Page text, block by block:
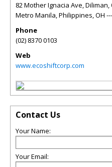
82 Mother Ignacia Ave, Diliman,
Metro Manila, Philippines,OH
Phone
(02) 8370 0103
Web
www.ecoshiftcorp.com
Contact Us
Your Name:
Your Email: